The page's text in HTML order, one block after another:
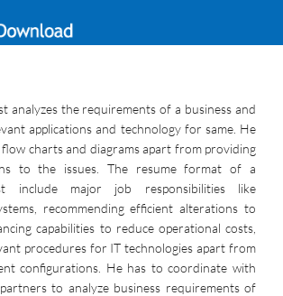
analyzes the requirements of a business and
applications and technology for same. He
flow charts and diagrams apart from providing
to the issues. The resume format of a
include major job responsibilities like
recommending efficient alterations to
capabilities to reduce operational costs,
procedures for IT technologies apart from
configurations. He has to coordinate with
to analyze business requirements of